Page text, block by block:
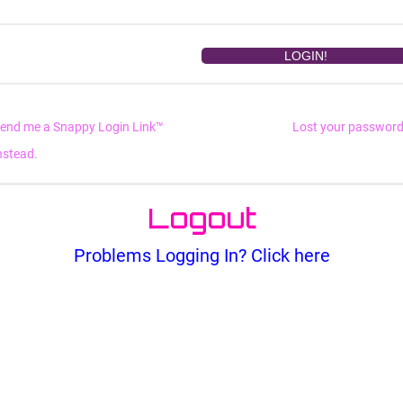
me a Snappy Login Link™
Lost your
Logout
Problems Logging In? Click here